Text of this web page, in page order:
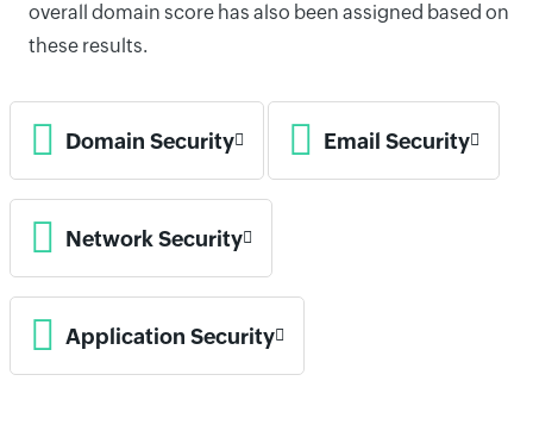
overall domain score has also been assigned based on
these results.
Domain Security Email Security
Network Security
Application Security